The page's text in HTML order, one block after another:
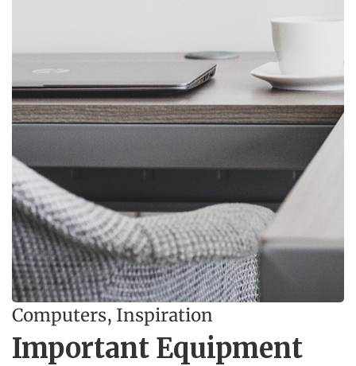
Computers, Inspiration
Important Equipment